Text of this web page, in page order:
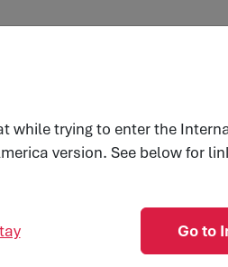
while trying to enter the
version. See below for
Go to